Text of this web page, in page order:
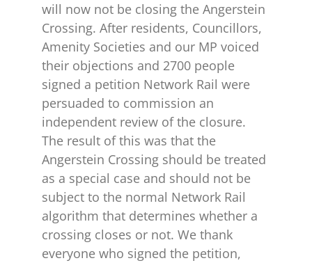
will now not be closing the Angerstein
Crossing. After residents, Councillors,
Amenity Societies and our MP voiced
their objections and 2700 people
signed a petition Network Rail were
persuaded to commission an
independent review of the closure.
The result of this was that the
Angerstein Crossing should be treated
as a special case and should not be
subject to the normal Network Rail
algorithm that determines whether a
crossing closes or not. We thank
everyone who signed the petition,